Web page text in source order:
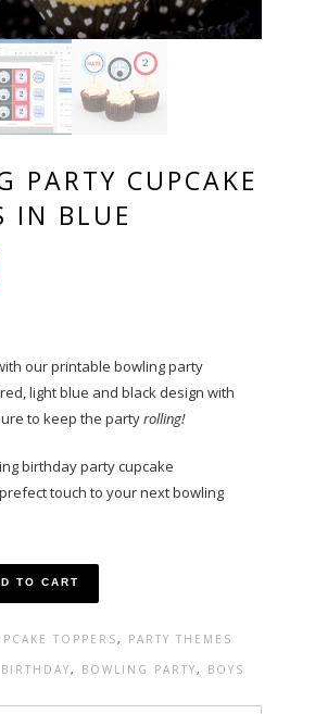
PARTY CUPCAKE
IN BLUE
our printable bowling party
light blue and black design with
to keep the partyrolling!
birthday party cupcake
touch to your next bowling
TO CART
TOPPERS, PARTY THEMES
, BOWLING PARTY, BOYS